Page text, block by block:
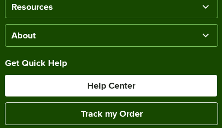
Resources
About
Get Quick Help
Help Center
Track my Order